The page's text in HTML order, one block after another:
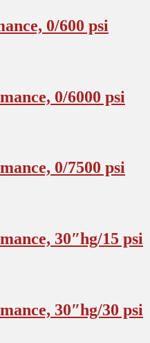
0/600 psi
0/6000 psi
0/7500 psi
30″hg/15 psi
30″hg/30 psi